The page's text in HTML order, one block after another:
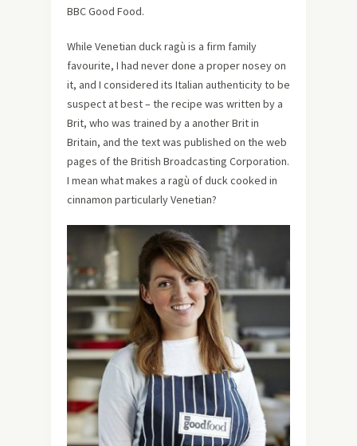
BBC Good Food.
While Venetian duck ragù is a firm family
favourite, I had never done a proper nosey on
it, and I considered its Italian authenticity to be
suspect at best – the recipe was written by a
Brit, who was trained by a another Brit in
Britain, and the text was published on the web
pages of the British Broadcasting Corporation.
I mean what makes a ragù of duck cooked in
cinnamon particularly Venetian?